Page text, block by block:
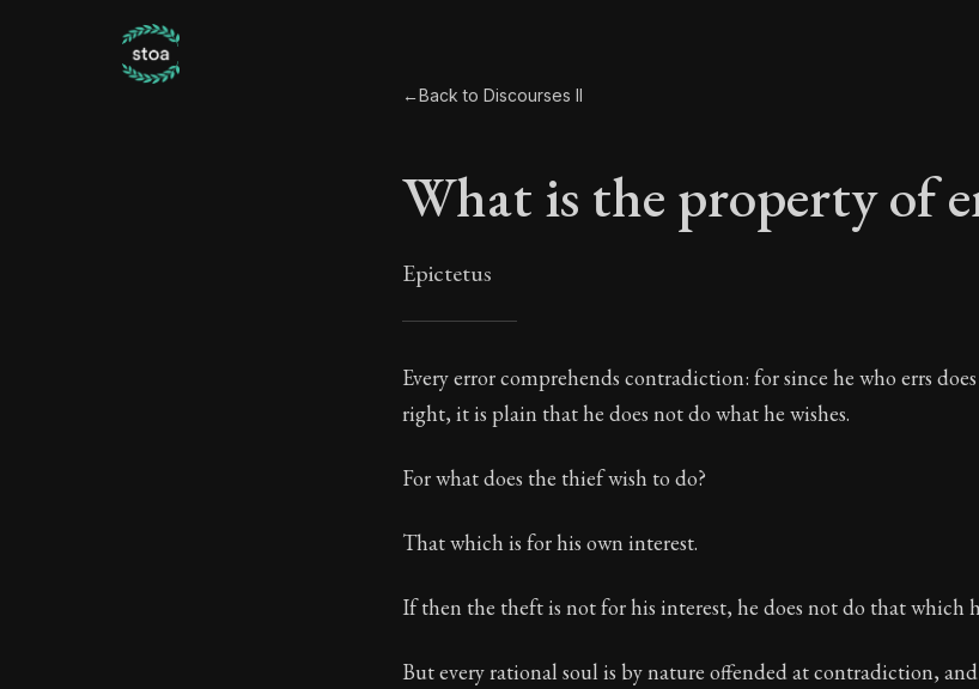
←Back to Discourses II
What is the property of
Epictetus
What is the property
Book Subtitle:The Practice of Virtue
Book Description:The second volume of Epictetus's full
Every error comprehends contradiction: for since he who errs
right, it is plain that he does not do what he wishes.
For what does the thief wish to do?
That which is for his own interest.
If then the theft is not for his interest, he does not do that which
But every rational soul is by nature offended at contradiction,